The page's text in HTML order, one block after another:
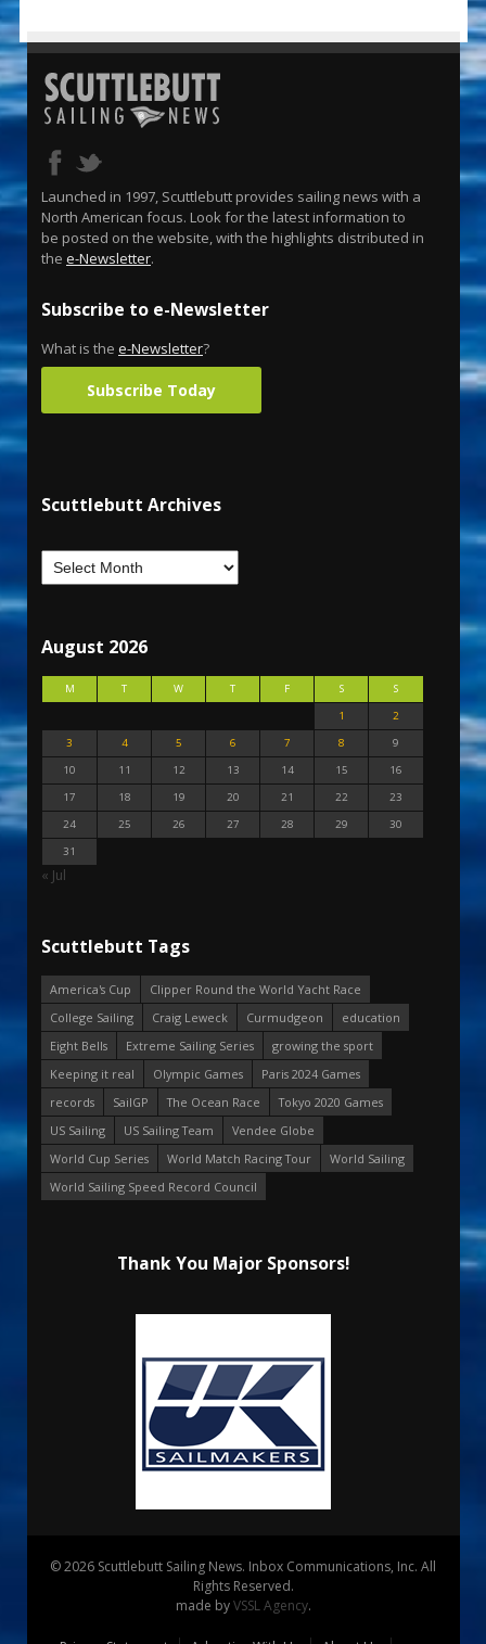
Launched in 1997, Scuttlebutt provides sailing news with a
North American focus. Look for the latest information to
be posted on the website, with the highlights distributed in
the e-Newsletter.
Subscribe to e-Newsletter
What is the e-Newsletter?
Subscribe Today
Scuttlebutt Archives
August 2026
M T W T F S
S
1
2
3
4 5 6 7 8
9
10
11 12 13 14 15
16
17
18 19 20 21 22
23
24
25 26 27 28 29
30
31
« Jul
Scuttlebutt Tags
America's Cup
Clipper Round the World Yacht Race
College Sailing
Craig Leweck Curmudgeon
education
Eight Bells
Extreme Sailing Series
growing the sport
Keeping it real
Olympic Games
Paris 2024 Games
records
SailGP The Ocean Race
Tokyo 2020 Games
US Sailing
US Sailing Team
Vendee Globe
World Cup Series
World Match Racing Tour
World Sailing
World Sailing Speed Record Council
Thank You Major Sponsors!
© 2026 Scuttlebutt Sailing News. Inbox Communications, Inc. All
Rights Reserved.
made byVSSL Agency.